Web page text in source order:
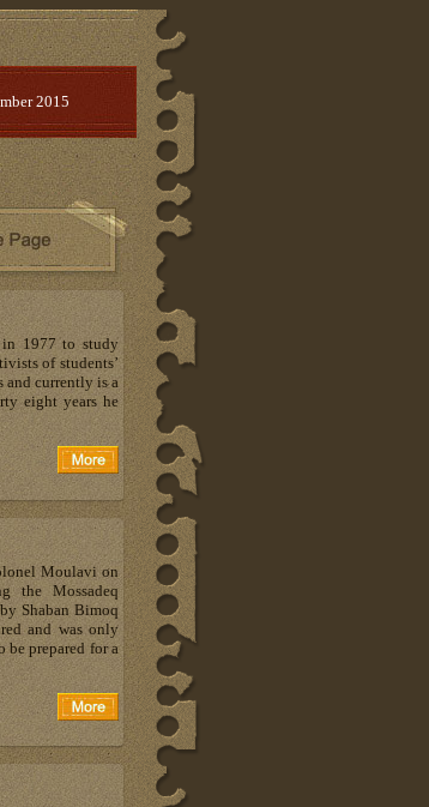
2015
in 1977 to study
of students’
and currently is a
eight years he
Moulavi on
the Mossadeq
Shaban Bimoq
and was only
be prepared for a